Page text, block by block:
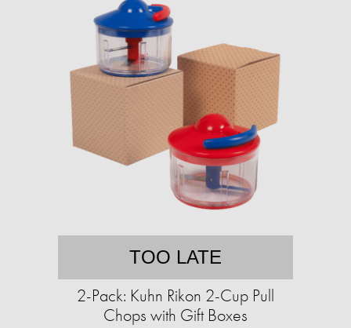
TOO LATE
2-Pack: Kuhn Rikon 2-Cup Pull
Chops with Gift Boxes